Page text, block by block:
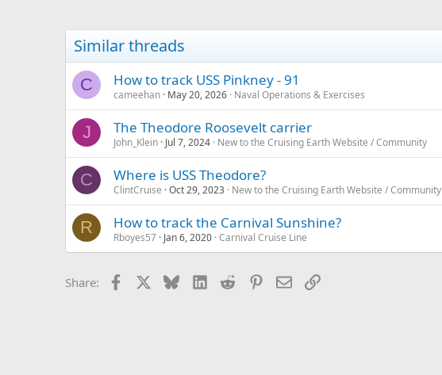
Similar threads
C How to track USS Pinkney - 91
cameehan May 20, 2026 Naval Operations & Exercises
J The Theodore Roosevelt carrier
John_Klein Jul 7, 2024 New to the Cruising Earth Website / Community
C Where is USS Theodore?
ClintCruise Oct 29, 2023 New to the Cruising Earth Website / Community
R How to track the Carnival Sunshine?
Rboyes57 Jan 6, 2020 Carnival Cruise Line
Share: Facebook BlueskyLinkedIn
Reddit Pinterest
EmailLink